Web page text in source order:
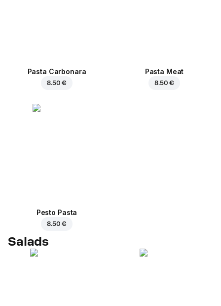
Pasta Carbonara
8.50 €
Pasta Meat
8.50 €
Pesto Pasta
8.50 €
Salads